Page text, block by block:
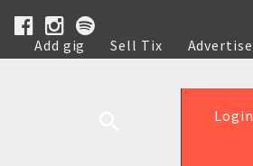
Add gig Sell Tix Advertise
Help
Login